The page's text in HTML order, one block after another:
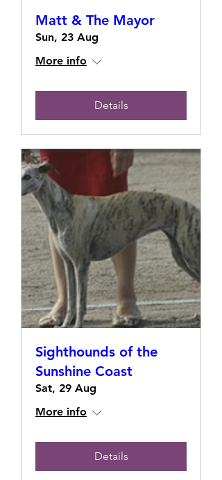
Matt & The Mayor
Sun, 23 Aug
More info
Details
Sighthounds of the
Sunshine Coast
Sat, 29 Aug
More info
Details